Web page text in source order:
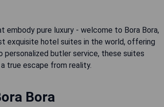
pure luxury - welcome to Bora Bora,
exquisite hotel suites in the world, offering
personalized butler service, these suites
true escape from reality.
Bora